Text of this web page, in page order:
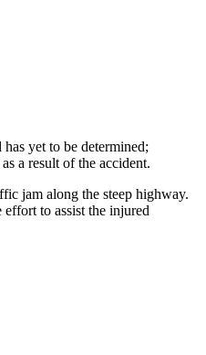
yet to be determined;
a result of the accident.
jam along the steep highway.
to assist the injured